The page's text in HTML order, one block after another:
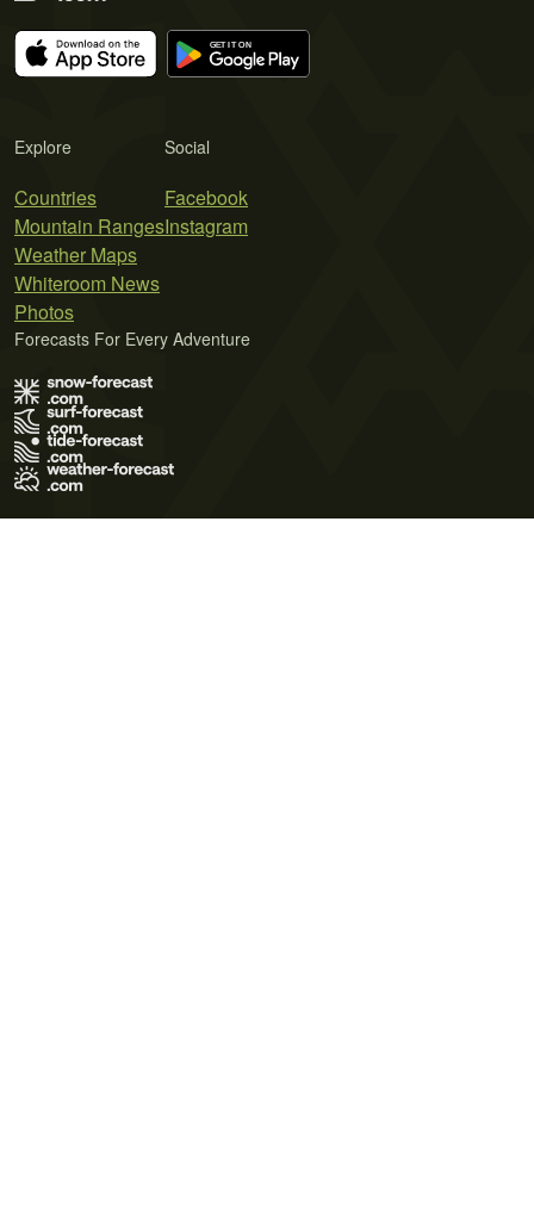
Explore
Countries
Mountain Ranges
Weather Maps
Whiteroom News
Photos
Social
Facebook
Instagram
Forecasts For Every Adventure